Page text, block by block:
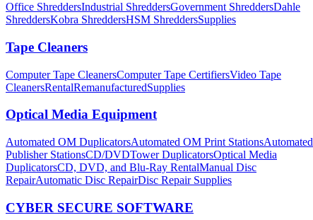
Office ShreddersIndustrial ShreddersGovernment ShreddersDahle
ShreddersKobra ShreddersHSM ShreddersSupplies
Tape Cleaners
Computer Tape CleanersComputer Tape CertifiersVideo Tape
CleanersRentalRemanufacturedSupplies
Optical Media Equipment
Automated OM DuplicatorsAutomated OM Print StationsAutomated
Publisher StationsCD/DVDTower DuplicatorsOptical Media
DuplicatorsCD, DVD, and Blu-Ray RentalManual Disc
RepairAutomatic Disc RepairDisc Repair Supplies
CYBER SECURE SOFTWARE